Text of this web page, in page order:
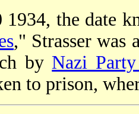
1934, the date
," Strasser was
by Nazi
to prison,